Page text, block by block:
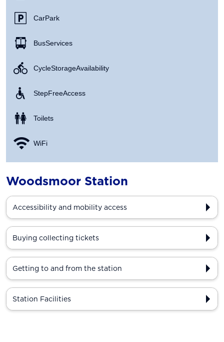
Car Park
Bus Services
Cycle Storage Availability
Step Free Access
Toilets
WiFi
Woodsmoor Station
Accessibility and mobility access
Buying collecting tickets
Getting to and from the station
Station Facilities